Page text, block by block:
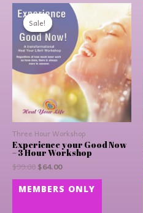
Sale!
Sale!
Three Hour Workshop
Experience your Good Now
– 3 Hour Workshop
$99.00
Original
price
was:
$99.00.
$64.00
Current
price
$64.00.
MEMBERS ONLY